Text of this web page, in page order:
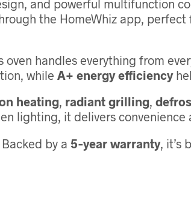
and powerful multifunction
the HomeWhiz app, perfect
oven handles everything from
while A+ energy efficiency
heating, radiant grilling,
lighting, it delivers convenience
by a 5‑year warranty, it’s